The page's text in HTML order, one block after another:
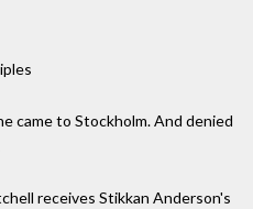
came to Stockholm. And denied
receives Stikkan Anderson's